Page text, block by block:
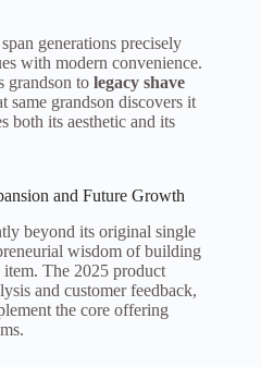
generations precisely
with modern convenience.
grandson to legacy shave
same grandson discovers it
both its aesthetic and its
and Future Growth
beyond its original single
wisdom of building
item. The 2025 product
and customer feedback,
the core offering